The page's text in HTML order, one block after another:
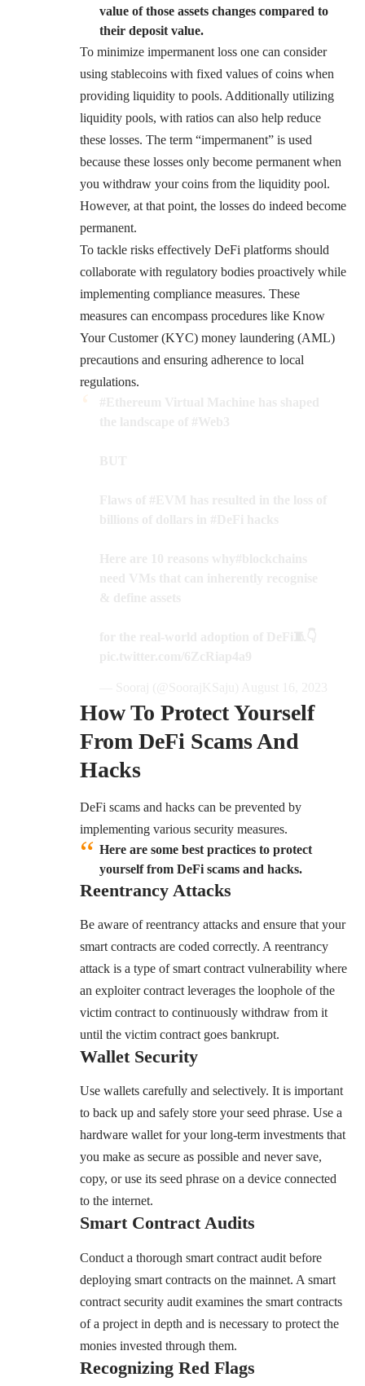
value of those assets changes compared to
their deposit value.
To minimize impermanent loss one can consider
using stablecoins with fixed values of coins when
providing liquidity to pools. Additionally utilizing
liquidity pools, with ratios can also help reduce
these losses. The term “impermanent” is used
because these losses only become permanent when
you withdraw your coins from the liquidity pool.
However, at that point, the losses do indeed become
permanent.
To tackle risks effectively DeFi platforms should
collaborate with regulatory bodies proactively while
implementing compliance measures. These
measures can encompass procedures like Know
Your Customer (KYC) money laundering (AML)
precautions and ensuring adherence to local
regulations.
How To Protect Yourself
From DeFi Scams And
Hacks
DeFi scams and hacks can be prevented by
implementing various security measures.
Here are some best practices to protect
yourself from DeFi scams and hacks.
Reentrancy Attacks
Be aware of reentrancy attacks and ensure that your
smart contracts are coded correctly. A reentrancy
attack is a type of smart contract vulnerability where
an exploiter contract leverages the loophole of the
victim contract to continuously withdraw from it
until the victim contract goes bankrupt.
Wallet Security
Use wallets carefully and selectively. It is important
to back up and safely store your seed phrase. Use a
hardware wallet for your long-term investments that
you make as secure as possible and never save,
copy, or use its seed phrase on a device connected
to the internet.
Smart Contract Audits
Conduct a thorough smart contract audit before
deploying smart contracts on the mainnet. A smart
contract security audit examines the smart contracts
of a project in depth and is necessary to protect the
monies invested through them.
Recognizing Red Flags